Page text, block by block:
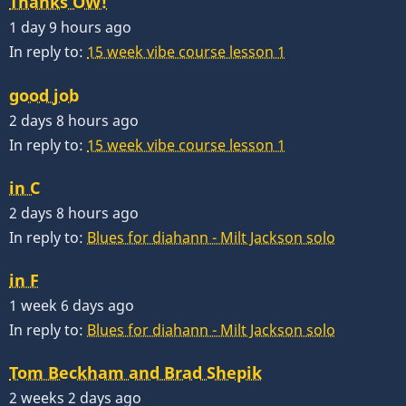
1 day 9 hours ago
In reply to: 15 week vibe course lesson 1
good job
2 days 8 hours ago
In reply to: 15 week vibe course lesson 1
in C
2 days 8 hours ago
In reply to: Blues for diahann - Milt Jackson solo
in F
1 week 6 days ago
In reply to: Blues for diahann - Milt Jackson solo
Tom Beckham and Brad Shepik
2 weeks 2 days ago